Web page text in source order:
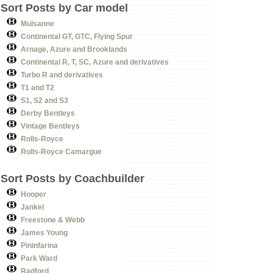
Sort Posts by Car model
Mulsanne
Continental GT, GTC, Flying Spur
Arnage, Azure and Brooklands
Continental R, T, SC, Azure and derivatives
Turbo R and derivatives
T1 and T2
S1, S2 and S3
Derby Bentleys
Vintage Bentleys
Rolls-Royce
Rolls-Royce Camargue
Sort Posts by Coachbuilder
Hooper
Jankel
Freestone & Webb
James Young
Pininfarina
Park Ward
Radford